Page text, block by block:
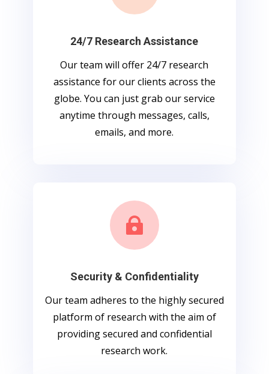
24/7 Research Assistance
Our team will offer 24/7 research
assistance for our clients across the
globe. You can just grab our service
anytime through messages, calls,
emails, and more.

Security & Confidentiality
Our team adheres to the highly secured
platform of research with the aim of
providing secured and confidential
research work.